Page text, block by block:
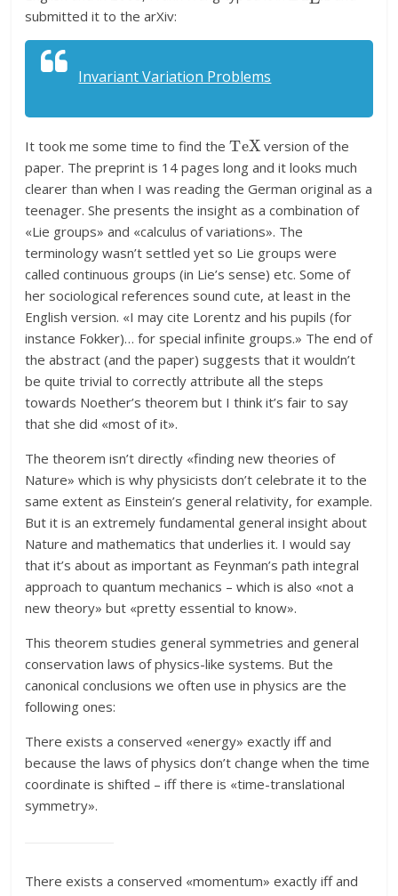
submitted it to the arXiv:
Invariant Variation Problems
It took me some time to find theTeXversion of the
paper. The preprint is 14 pages long and it looks much
clearer than when I was reading the German original as a
teenager. She presents the insight as a combination of
«Lie groups» and «calculus of variations». The
terminology wasn’t settled yet so Lie groups were
called continuous groups (in Lie’s sense) etc. Some of
her sociological references sound cute, at least in the
English version. «I may cite Lorentz and his pupils (for
instance Fokker)… for special infinite groups.» The end of
the abstract (and the paper) suggests that it wouldn’t
be quite trivial to correctly attribute all the steps
towards Noether’s theorem but I think it’s fair to say
that she did «most of it».
The theorem isn’t directly «finding new theories of
Nature» which is why physicists don’t celebrate it to the
same extent as Einstein’s general relativity, for example.
But it is an extremely fundamental general insight about
Nature and mathematics that underlies it. I would say
that it’s about as important as Feynman’s path integral
approach to quantum mechanics – which is also «not a
new theory» but «pretty essential to know».
This theorem studies general symmetries and general
conservation laws of physics-like systems. But the
canonical conclusions we often use in physics are the
following ones:
There exists a conserved «energy» exactly iff and
because the laws of physics don’t change when the time
coordinate is shifted – iff there is «time-translational
symmetry».
There exists a conserved «momentum» exactly iff and